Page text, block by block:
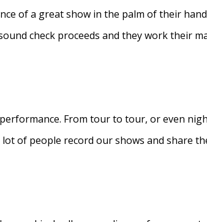
of a great show in the palm of their
check proceeds and they work their
From tour to tour, or even
of people record our shows and share